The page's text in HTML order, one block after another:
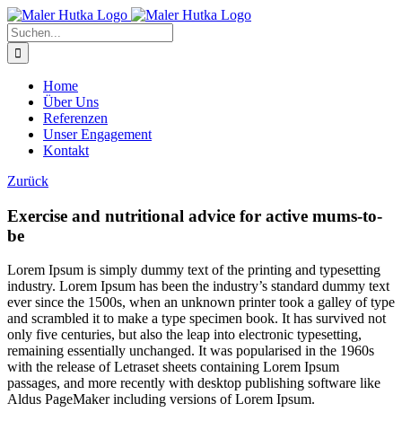
Zum
Inhalt
springen
Suche
nach:
Home
Über Uns
Referenzen
Unser Engagement
Kontakt
Zurück
Exercise and nutritional advice for active mums-to-
be
Lorem Ipsum is simply dummy text of the printing and typesetting
industry. Lorem Ipsum has been the industry’s standard dummy text
ever since the 1500s, when an unknown printer took a galley of type
and scrambled it to make a type specimen book. It has survived not
only five centuries, but also the leap into electronic typesetting,
remaining essentially unchanged. It was popularised in the 1960s
with the release of Letraset sheets containing Lorem Ipsum
passages, and more recently with desktop publishing software like
Aldus PageMaker including versions of Lorem Ipsum.